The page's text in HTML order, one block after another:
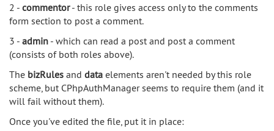
2 - commentor- this role gives access only to the comments
form section to post a comment.
3 - admin - which can read a post and post a comment
(consists of both roles above).
The bizRules and data elements aren't needed by this role
scheme, but CPhpAuthManager seems to require them (and it
will fail without them).
Once you've edited the file, put it in place: